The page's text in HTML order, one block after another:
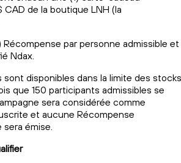
de la boutique LNH (la
Récompense par personne admissible et
Ndax.
sont disponibles dans la limite des stocks
que 150 participants admissibles se
sera considérée comme
et aucune Récompense
émise.